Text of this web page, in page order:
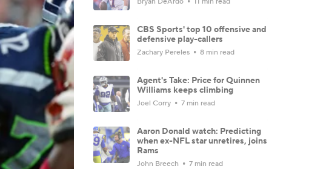
CBS Sports' top 10 offensive and
defensive play-callers
Zachary Pereles 8 min read
Agent's Take: Price for Quinnen
Williams keeps climbing
Joel Corry 7 min read
Aaron Donald watch: Predicting
when ex-NFL star unretires, joins
Rams
John Breech 7 min read